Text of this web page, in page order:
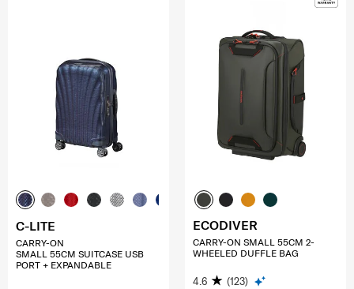
C-LITE
CARRY-ON
SMALL 55CM SUITCASE USB
PORT + EXPANDABLE
ECODIVER
CARRY-ON SMALL 55CM 2-
WHEELED DUFFLE BAG
4.6 (123)